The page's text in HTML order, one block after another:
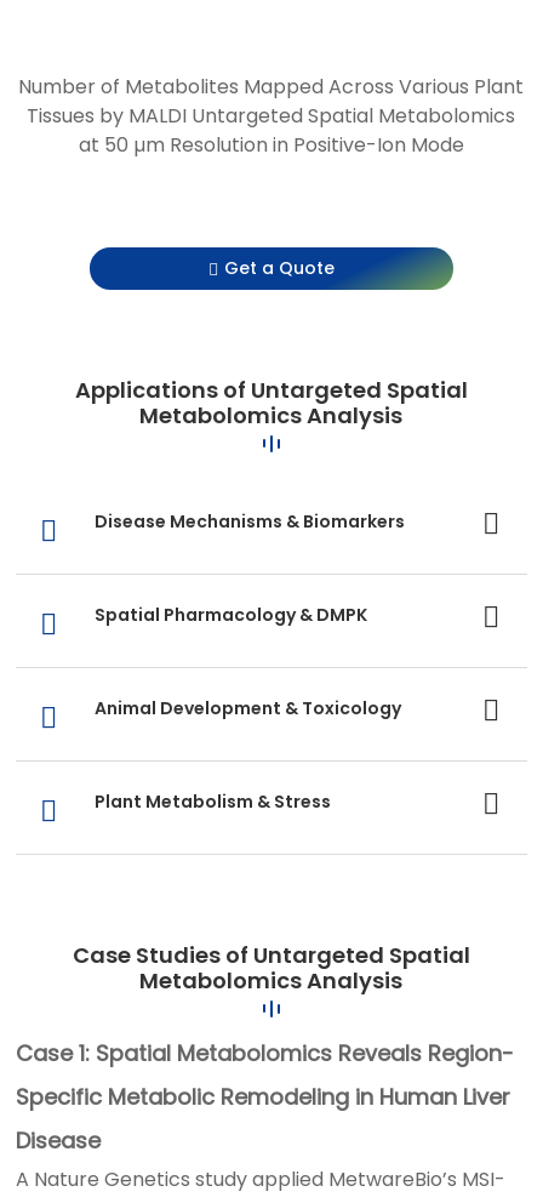
Number of Metabolites Mapped Across Various Plant
Tissues by MALDI Untargeted Spatial Metabolomics
at 50 µm Resolution in Positive-Ion Mode
Get a Quote
Applications of Untargeted Spatial
Metabolomics Analysis
Disease Mechanisms & Biomarkers
Spatial Pharmacology & DMPK
Animal Development & Toxicology
Plant Metabolism & Stress
Case Studies of Untargeted Spatial
Metabolomics Analysis
Case 1: Spatial Metabolomics Reveals Region-
Specific Metabolic Remodeling in Human Liver
Disease
A Nature Genetics study applied MetwareBio’s MSI-